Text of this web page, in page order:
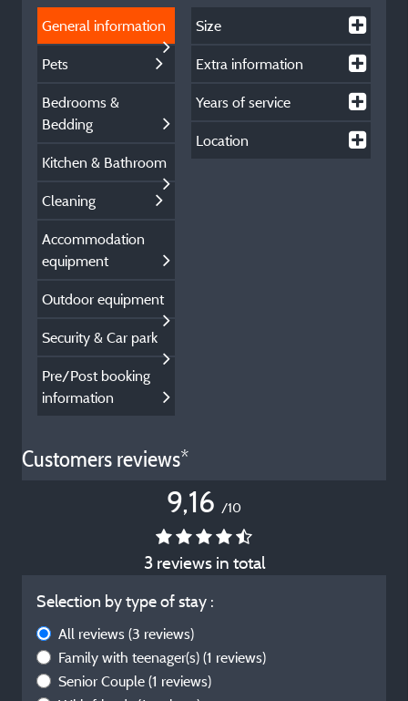
General information
Pets
Bedrooms &
Bedding
Kitchen & Bathroom
Cleaning
Accommodation
equipment
Outdoor equipment
Security & Car park
Pre/Post booking
information
Size
Extra information
Years of service
Location
Customers reviews*
9,16 /10
3 reviews in total
Selection by type of stay :
All reviews (3 reviews)
Family with teenager(s) (1 reviews)
Senior Couple (1 reviews)